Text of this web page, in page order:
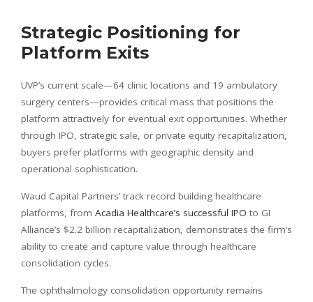
Strategic Positioning for
Platform Exits
UVP’s current scale—64 clinic locations and 19 ambulatory
surgery centers—provides critical mass that positions the
platform attractively for eventual exit opportunities. Whether
through IPO, strategic sale, or private equity recapitalization,
buyers prefer platforms with geographic density and
operational sophistication.
Waud Capital Partners’ track record building healthcare
platforms, from Acadia Healthcare’s successful IPO to GI
Alliance’s $2.2 billion recapitalization, demonstrates the firm’s
ability to create and capture value through healthcare
consolidation cycles.
The ophthalmology consolidation opportunity remains